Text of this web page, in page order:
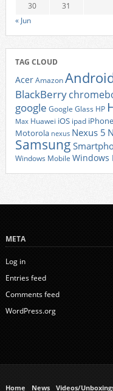
30
31
« Jun
TAG CLOUD
AcerAmazon
BlackBerry
google Google Glass HP
Max Huawei iOS ipad iPhone
Motorola nexus Nexus 5
Samsung
Windows Mobile Windows
META
Log in
Entries feed
Comments feed
WordPress.org
Home News Videos/